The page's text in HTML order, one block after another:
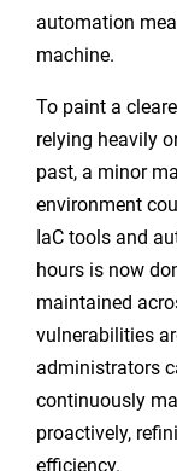
automation
machine.
To paint a
relying heavily
past, a minor
environment
IaC tools and
hours is now
maintained
vulnerabilities
administrators
continuously
proactively,
efficiency.